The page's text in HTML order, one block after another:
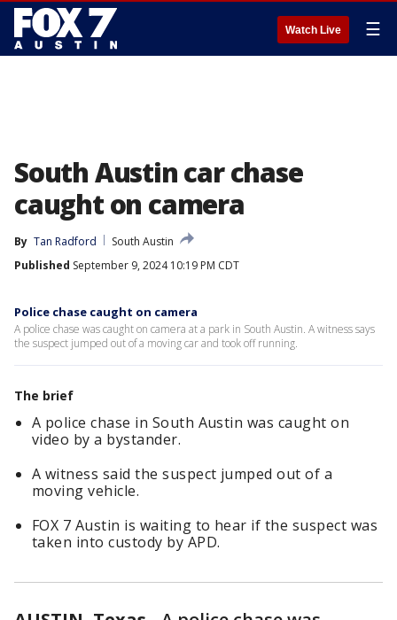
Watch Live ☰
South Austin car chase
caught on camera
By Tan Radford
South Austin
Published September 9, 2024 10:19 PM CDT
Police chase caught on camera
A police chase was caught on camera at a park in South Austin. A witness says
the suspect jumped out of a moving car and took off running.
The brief
A police chase in South Austin was caught on
video by a bystander.
A witness said the suspect jumped out of a
moving vehicle.
FOX 7 Austin is waiting to hear if the suspect was
taken into custody by APD.